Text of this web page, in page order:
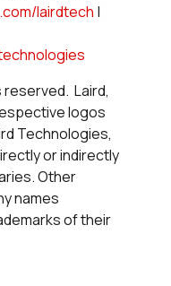
lairdtech |
reserved. Laird,
logos
Technologies,
or indirectly
Other
names
of their